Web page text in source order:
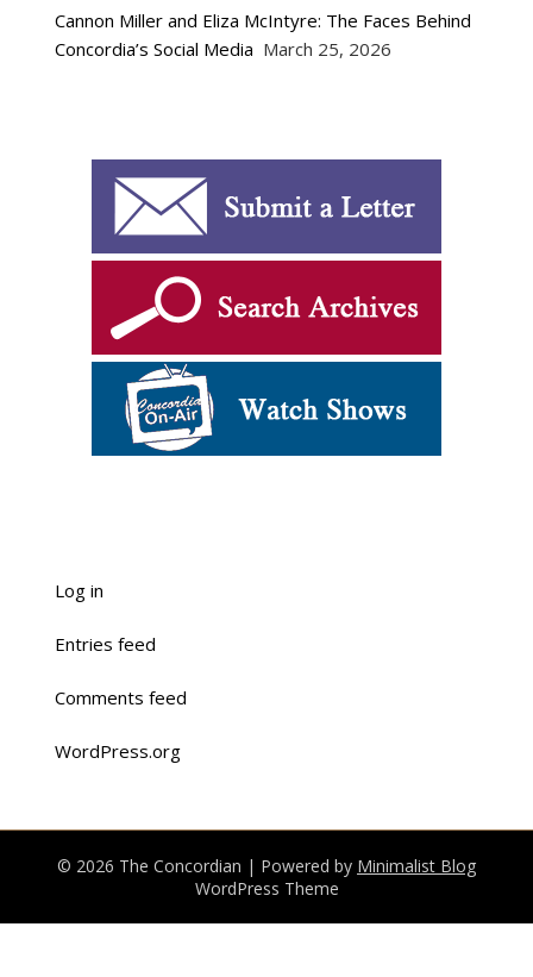
Cannon Miller and Eliza McIntyre: The Faces Behind
Concordia’s Social Media March 25, 2026
Log in
Entries feed
Comments feed
WordPress.org
© 2026 The Concordian | Powered by Minimalist Blog
WordPress Theme